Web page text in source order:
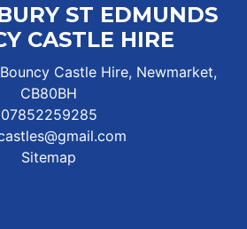
ST EDMUNDS
CASTLE HIRE
Castle Hire, Newmarket,
CB80BH
07852259285
Sitemap